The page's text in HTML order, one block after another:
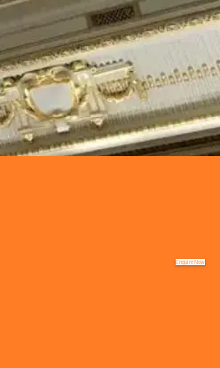
Enquire Now